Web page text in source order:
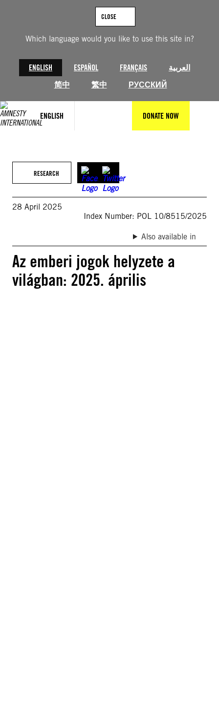
Which language would you like to use this site in?
ENGLISH ESPAÑOL FRANÇAIS
العربية
简中
繁中 РУССКИЙ
CLOSE
ENGLISH DONATE NOW
RESEARCH
28 April 2025
Index Number: POL 10/8515/2025
Also available in
Az emberi jogok helyzete a
világban: 2025. április